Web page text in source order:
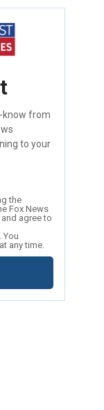
know from
to your
the
Fox News
and agree to
You
any time.